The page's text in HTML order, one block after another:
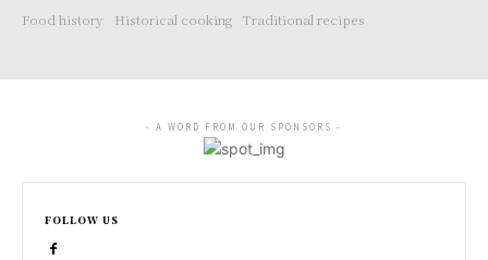
Food history
Historical cooking Traditional recipes
- A WORD FROM OUR SPONSORS -
FOLLOW US